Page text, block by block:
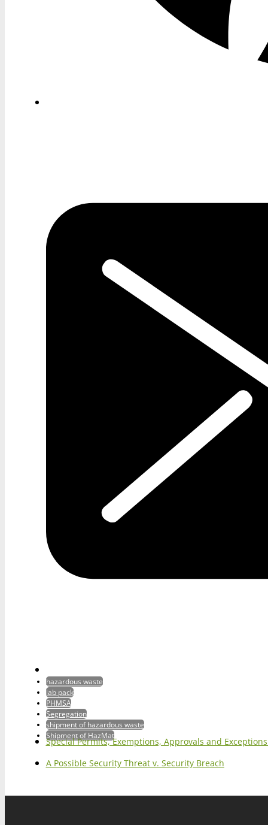
hazardous waste
lab pack
PHMSA
Segregation
shipment of hazardous waste
Shipment of HazMat
Special Permits, Exemptions, Approvals and
A Possible Security Threat v. Security Breach